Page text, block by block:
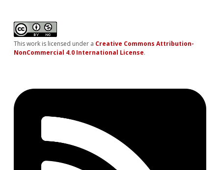
This work is licensed under a Creative Commons Attribution-
NonCommercial 4.0 International License.